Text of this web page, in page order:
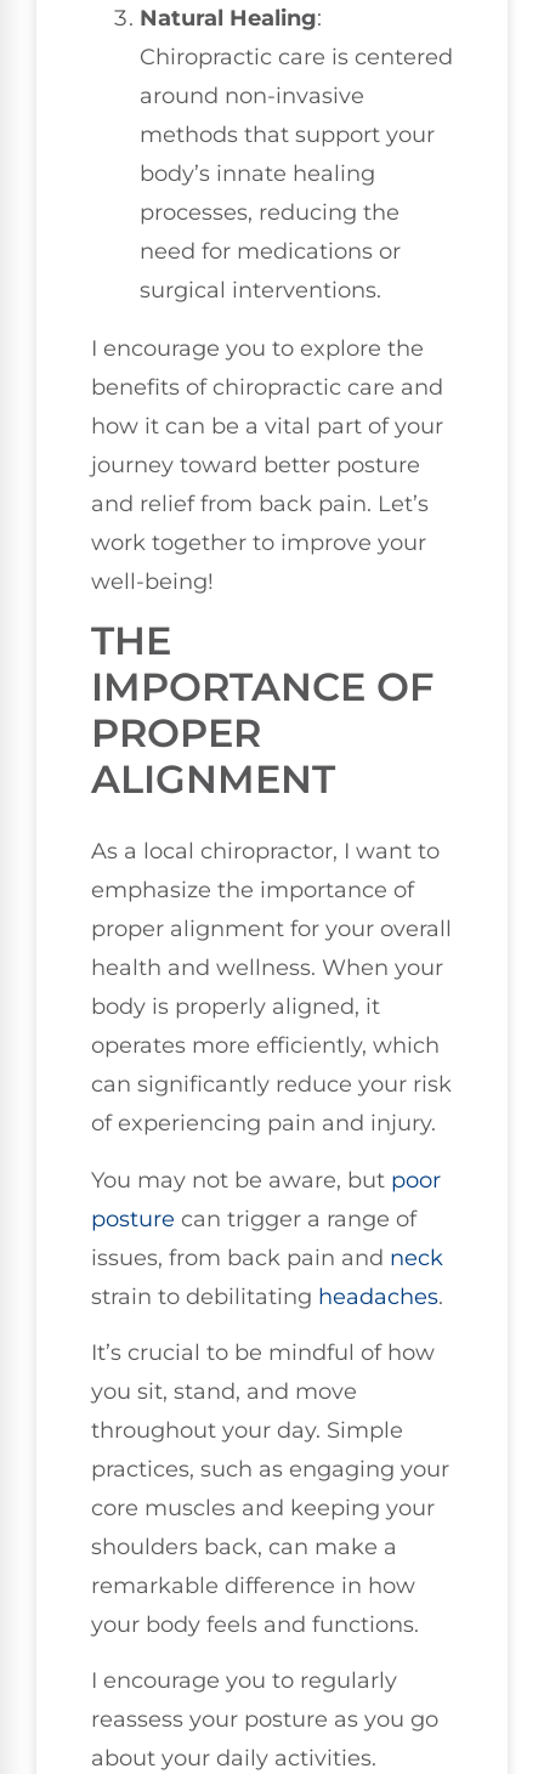
Natural Healing:
Chiropractic care is centered
around non-invasive
methods that support your
body’s innate healing
processes, reducing the
need for medications or
surgical interventions.
I encourage you to explore the
benefits of chiropractic care and
how it can be a vital part of your
journey toward better posture
and relief from back pain. Let’s
work together to improve your
well-being!
THE
IMPORTANCE OF
PROPER
ALIGNMENT
As a local chiropractor, I want to
emphasize the importance of
proper alignment for your overall
health and wellness. When your
body is properly aligned, it
operates more efficiently, which
can significantly reduce your risk
of experiencing pain and injury.
You may not be aware, but poor
posture can trigger a range of
issues, from back pain and neck
strain to debilitating headaches.
It’s crucial to be mindful of how
you sit, stand, and move
throughout your day. Simple
practices, such as engaging your
core muscles and keeping your
shoulders back, can make a
remarkable difference in how
your body feels and functions.
I encourage you to regularly
reassess your posture as you go
about your daily activities.